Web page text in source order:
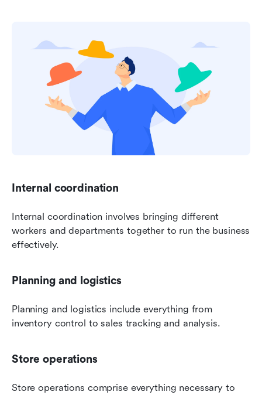
Internal coordination
Internal coordination involves bringing different
workers and departments together to run the business
effectively.
Planning and logistics
Planning and logistics include everything from
inventory control to sales tracking and analysis.
Store operations
Store operations comprise everything necessary to